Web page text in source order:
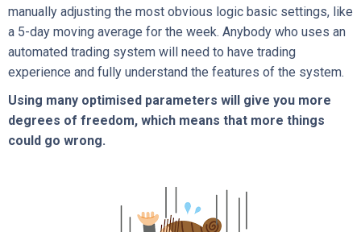
manually adjusting the most obvious logic basic settings, like
a 5-day moving average for the week. Anybody who uses an
automated trading system will need to have trading
experience and fully understand the features of the system.
Using many optimised parameters will give you more
degrees of freedom, which means that more things
could go wrong.